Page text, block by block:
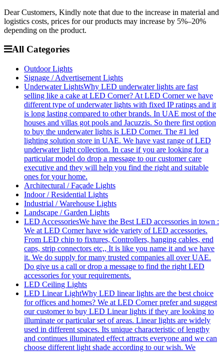
Dear Customers, Kindly note that due to the increase in material and
logistics costs, prices for our products may increase by 5%–20%
depending on the product.
All Categories
Outdoor Lights
Signage / Advertisement Lights
Underwater LightsWhy LED underwater lights are fast
selling like a cake at LED Corner? At LED Corner we have
different type of underwater lights with fixed IP ratings and it
is long lasting compared to other brands. In UAE most of the
houses and villas got pools and Jacuzzis. So there first option
to buy the underwater lights is LED Corner. The #1 led
lighting solution store in UAE. We have vast range of LED
underwater light collection. In case if you are looking for a
particular model do drop a message to our customer care
executive and they will help you find the right and suitable
ones for your home.
Architectural / Façade Lights
Indoor / Residential Lights
Industrial / Warehouse Lights
Landscape / Garden Lights
LED AccessoriesWe have the Best LED accessories in town :
We at LED Corner have wide variety of LED accessories.
From LED chip to fixtures, Controllers, hanging cables, end
caps, strip connectors etc,, It is like you name it and we have
it. We do supply for many trusted companies all over UAE.
Do give us a call or drop a message to find the right LED
accessories for your requirements.
LED Ceiling Lights
LED Linear LightWhy LED linear lights are the best choice
for offices and homes? We at LED Corner prefer and suggest
our customer to buy LED Linear lights if they are looking to
illuminate or particular set of areas. Linear lights are widely
used in different spaces. Its unique characteristic of lengthy
and continues illuminated effect attracts everyone and we can
choose different light shade according to our wish. We